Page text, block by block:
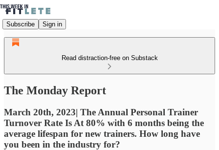
Subscribe Sign in
Read distraction-free on Substack
The Monday Report
March 20th, 2023| The Annual Personal Trainer
Turnover Rate Is At 80% with 6 months being the
average lifespan for new trainers. How long have
you been in the industry for?